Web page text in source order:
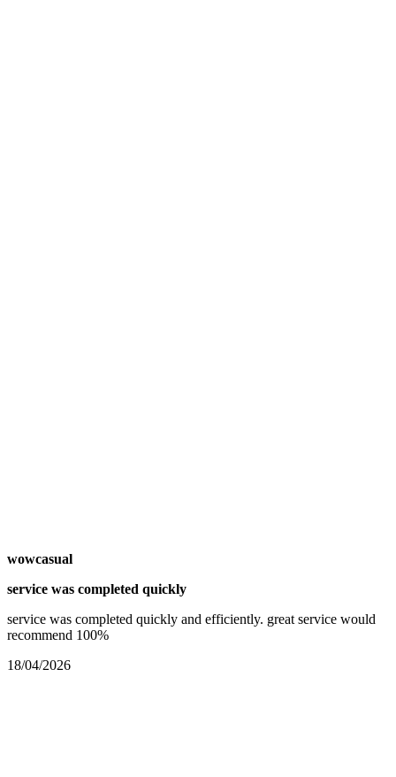
wowcasual
service was completed quickly
service was completed quickly and efficiently. great service would
recommend 100%
18/04/2026